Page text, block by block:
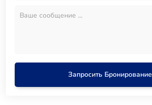
Запросить Бронирование